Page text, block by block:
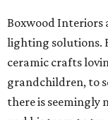
Boxwood Interiors
lighting solutions.
ceramic crafts
grandchildren, to
there is seemingly